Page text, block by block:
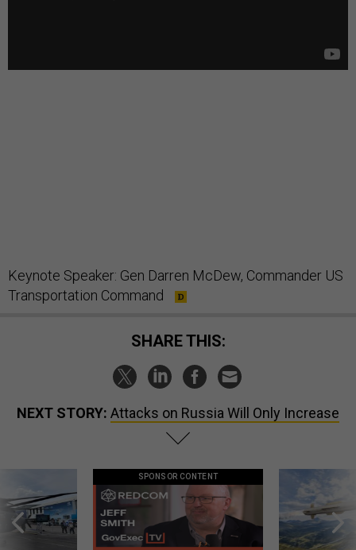
Keynote Speaker: Gen Darren McDew, Commander US
Transportation Command
SHARE THIS:
NEXT STORY: Attacks on Russia Will Only Increase
SPONSOR CONTENT